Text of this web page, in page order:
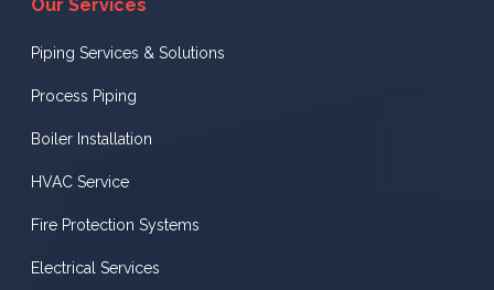
Our Services
Piping Services & Solutions
Process Piping
Boiler Installation
HVAC Service
Fire Protection Systems
Electrical Services